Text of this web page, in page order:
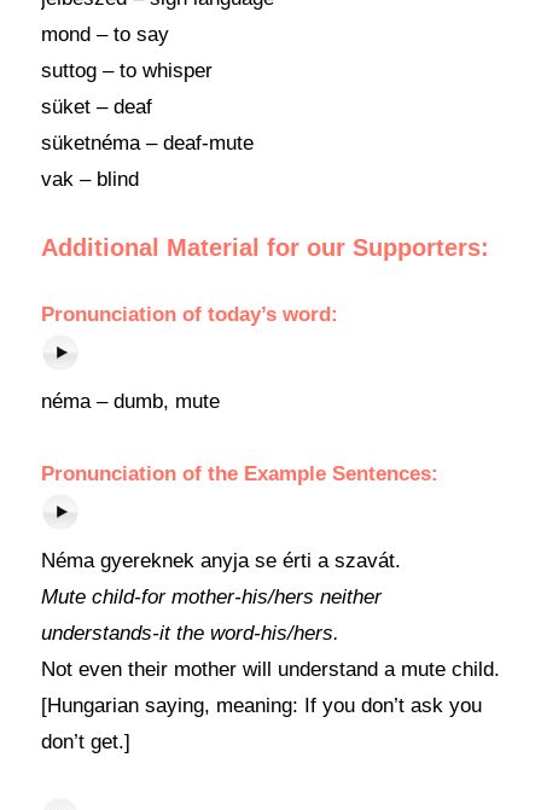
mond – to say
suttog – to whisper
süket – deaf
süketnéma – deaf-mute
vak – blind
Additional Material for our Supporters:
Pronunciation of today’s word:
néma – dumb, mute
Pronunciation of the Example Sentences:
Néma gyereknek anyja se érti a szavát.
Mute child-for mother-his/hers neither
understands-it the word-his/hers.
Not even their mother will understand a mute child.
[Hungarian saying, meaning: If you don’t ask you
don’t get.]